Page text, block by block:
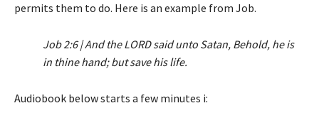
permits them to do. Here is an example from Job.
Job 2:6 | And the LORD said unto Satan, Behold, he is
in thine hand; but save his life.
Audiobook below starts a few minutes i: